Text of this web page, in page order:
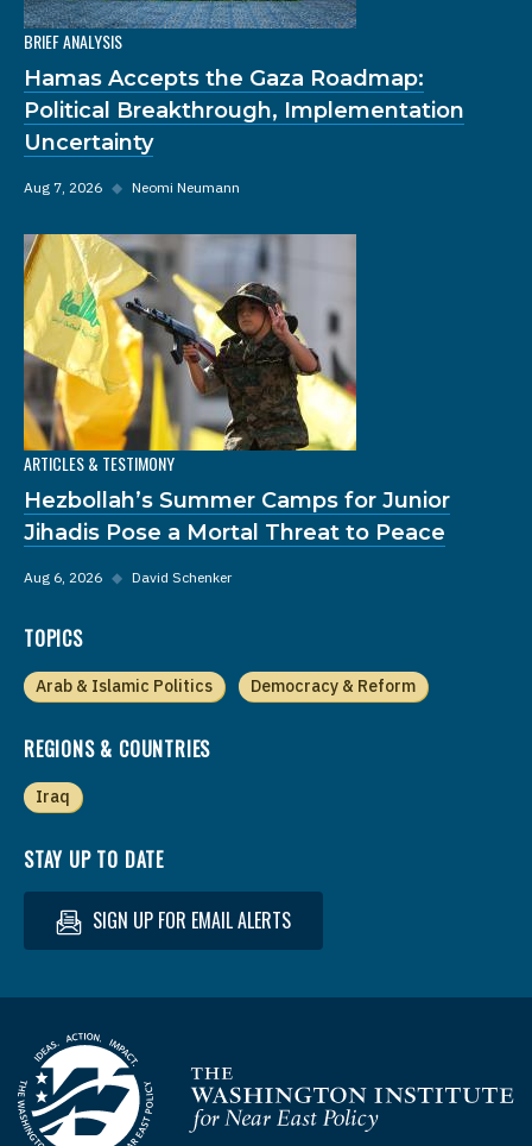
BRIEF ANALYSIS
Hamas Accepts the Gaza Roadmap:
Political Breakthrough, Implementation
Uncertainty
Aug 7, 2026 ◆ Neomi Neumann
ARTICLES & TESTIMONY
Hezbollah’s Summer Camps for Junior
Jihadis Pose a Mortal Threat to Peace
Aug 6, 2026 ◆ David Schenker
TOPICS
Arab & Islamic Politics Democracy & Reform
REGIONS & COUNTRIES
Iraq
STAY UP TO DATE
SIGN UP FOR EMAIL ALERTS
Homepage